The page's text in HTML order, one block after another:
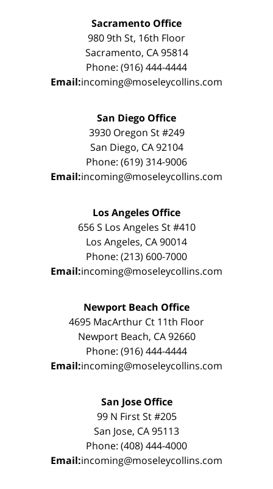
Sacramento Office
980 9th St, 16th Floor
Sacramento, CA 95814
Phone: (916) 444-4444
Email:incoming@moseleycollins.com
San Diego Office
3930 Oregon St #249
San Diego, CA 92104
Phone: (619) 314-9006
Email:incoming@moseleycollins.com
Los Angeles Office
656 S Los Angeles St #410
Los Angeles, CA 90014
Phone: (213) 600-7000
Email:incoming@moseleycollins.com
Newport Beach Office
4695 MacArthur Ct 11th Floor
Newport Beach, CA 92660
Phone: (916) 444-4444
Email:incoming@moseleycollins.com
San Jose Office
99 N First St #205
San Jose, CA 95113
Phone: (408) 444-4000
Email:incoming@moseleycollins.com